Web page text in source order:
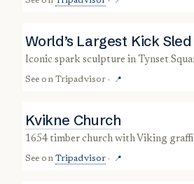
World’s Largest Kick Sled
iconic spark sculpture in Tynset
See on Tripadvisor · 📍
Kvikne Church
1654 timber church with Viking
See on Tripadvisor · 📍